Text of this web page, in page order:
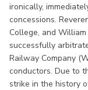
ironically,
concessions.
College, and
successfully
Railway Company
conductors. Due to
strike in the history